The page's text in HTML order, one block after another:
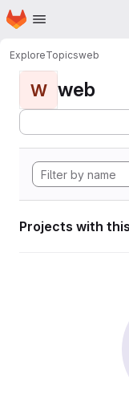
Skip to main content
Homepage
ExploreTopicsweb
W web
Projects with